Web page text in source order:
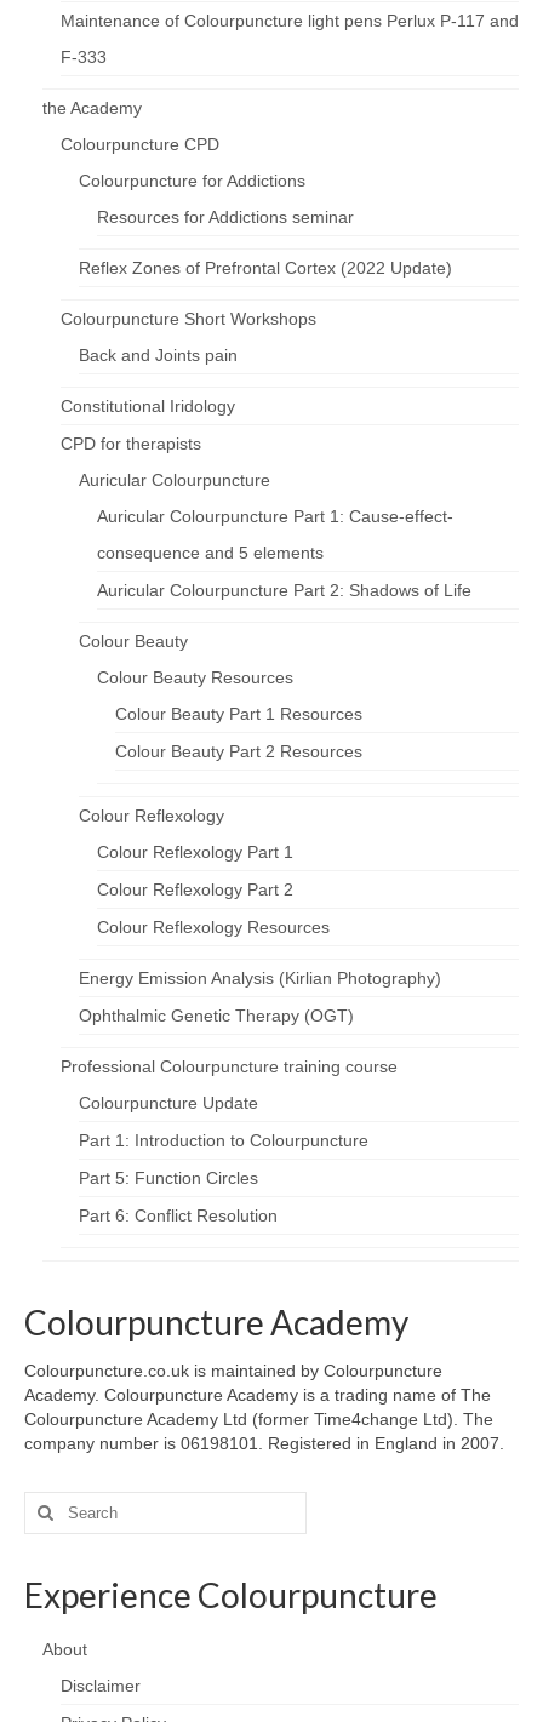
Maintenance of Colourpuncture light pens Perlux P-117 and
F-333
the Academy
Colourpuncture CPD
Colourpuncture for Addictions
Resources for Addictions seminar
Reflex Zones of Prefrontal Cortex (2022 Update)
Colourpuncture Short Workshops
Back and Joints pain
Constitutional Iridology
CPD for therapists
Auricular Colourpuncture
Auricular Colourpuncture Part 1: Cause-effect-
consequence and 5 elements
Auricular Colourpuncture Part 2: Shadows of Life
Colour Beauty
Colour Beauty Resources
Colour Beauty Part 1 Resources
Colour Beauty Part 2 Resources
Colour Reflexology
Colour Reflexology Part 1
Colour Reflexology Part 2
Colour Reflexology Resources
Energy Emission Analysis (Kirlian Photography)
Ophthalmic Genetic Therapy (OGT)
Professional Colourpuncture training course
Colourpuncture Update
Part 1: Introduction to Colourpuncture
Part 5: Function Circles
Part 6: Conflict Resolution
Colourpuncture Academy
Colourpuncture.co.uk is maintained by Colourpuncture
Academy. Colourpuncture Academy is a trading name of The
Colourpuncture Academy Ltd (former Time4change Ltd). The
company number is 06198101. Registered in England in 2007.
Search
for:
Experience Colourpuncture
About
Disclaimer